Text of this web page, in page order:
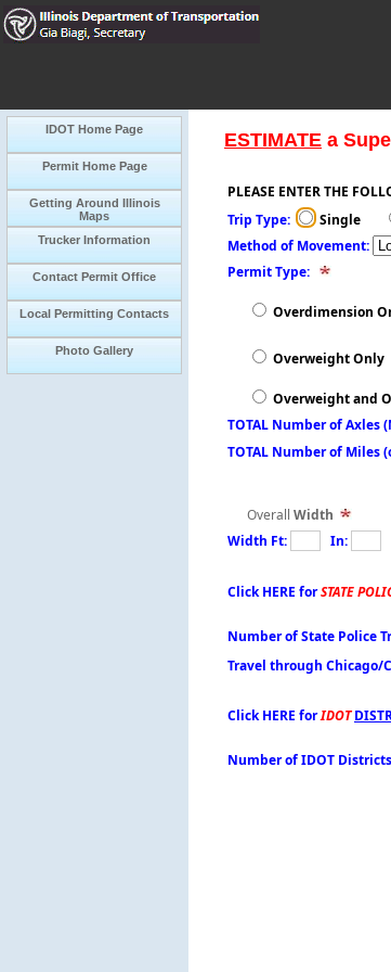
IDOT Home Page
Permit Home Page
Getting Around Illinois
Maps
Trucker Information
Contact Permit Office
Local Permitting Contacts
Photo Gallery
ESTIMATE a
PLEASE ENTER THE
Trip Type:
Single
Method of Movement:
Permit Type:
Overdimension
Overweight Only
Overweight and
TOTAL Number of Axles
TOTAL Number of Miles
Overall Width
Width Ft:
In:
Click HERE forSTATE
Number of State Police
Travel through Chicago/
Click HERE forIDOT
Number of IDOT